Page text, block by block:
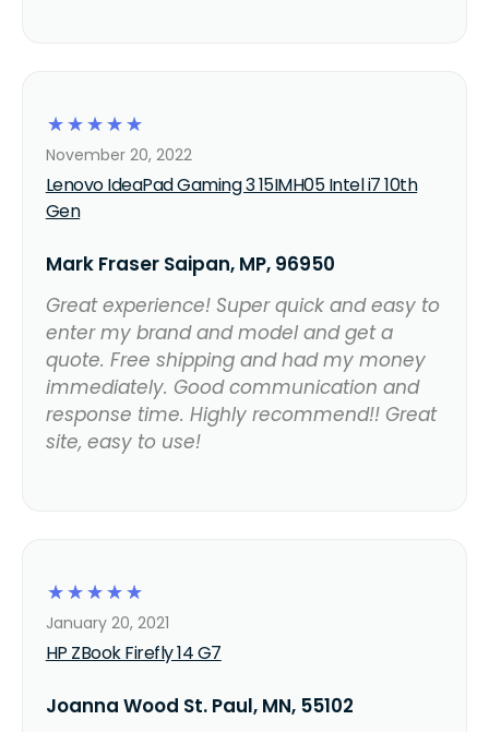
☆
☆
☆
☆
☆
Lenovo IdeaPad Gaming 3 15IMH05 Intel i7 10th
Gen
November 20, 2022
Mark Fraser Saipan, MP, 96950
Great experience! Super quick and easy to
enter my brand and model and get a
quote. Free shipping and had my money
immediately. Good communication and
response time. Highly recommend!! Great
site, easy to use!
☆
☆
☆
☆
☆
HP ZBook Firefly 14 G7
January 20, 2021
Joanna Wood St. Paul, MN, 55102